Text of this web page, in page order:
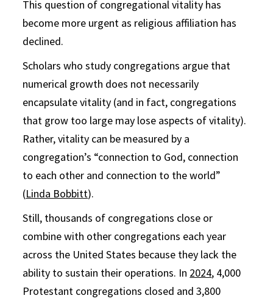
This question of congregational vitality has
become more urgent as religious affiliation has
declined.
Scholars who study congregations argue that
numerical growth does not necessarily
encapsulate vitality (and in fact, congregations
that grow too large may lose aspects of vitality).
Rather, vitality can be measured by a
congregation’s “connection to God, connection
to each other and connection to the world”
(Linda Bobbitt).
Still, thousands of congregations close or
combine with other congregations each year
across the United States because they lack the
ability to sustain their operations. In 2024, 4,000
Protestant congregations closed and 3,800